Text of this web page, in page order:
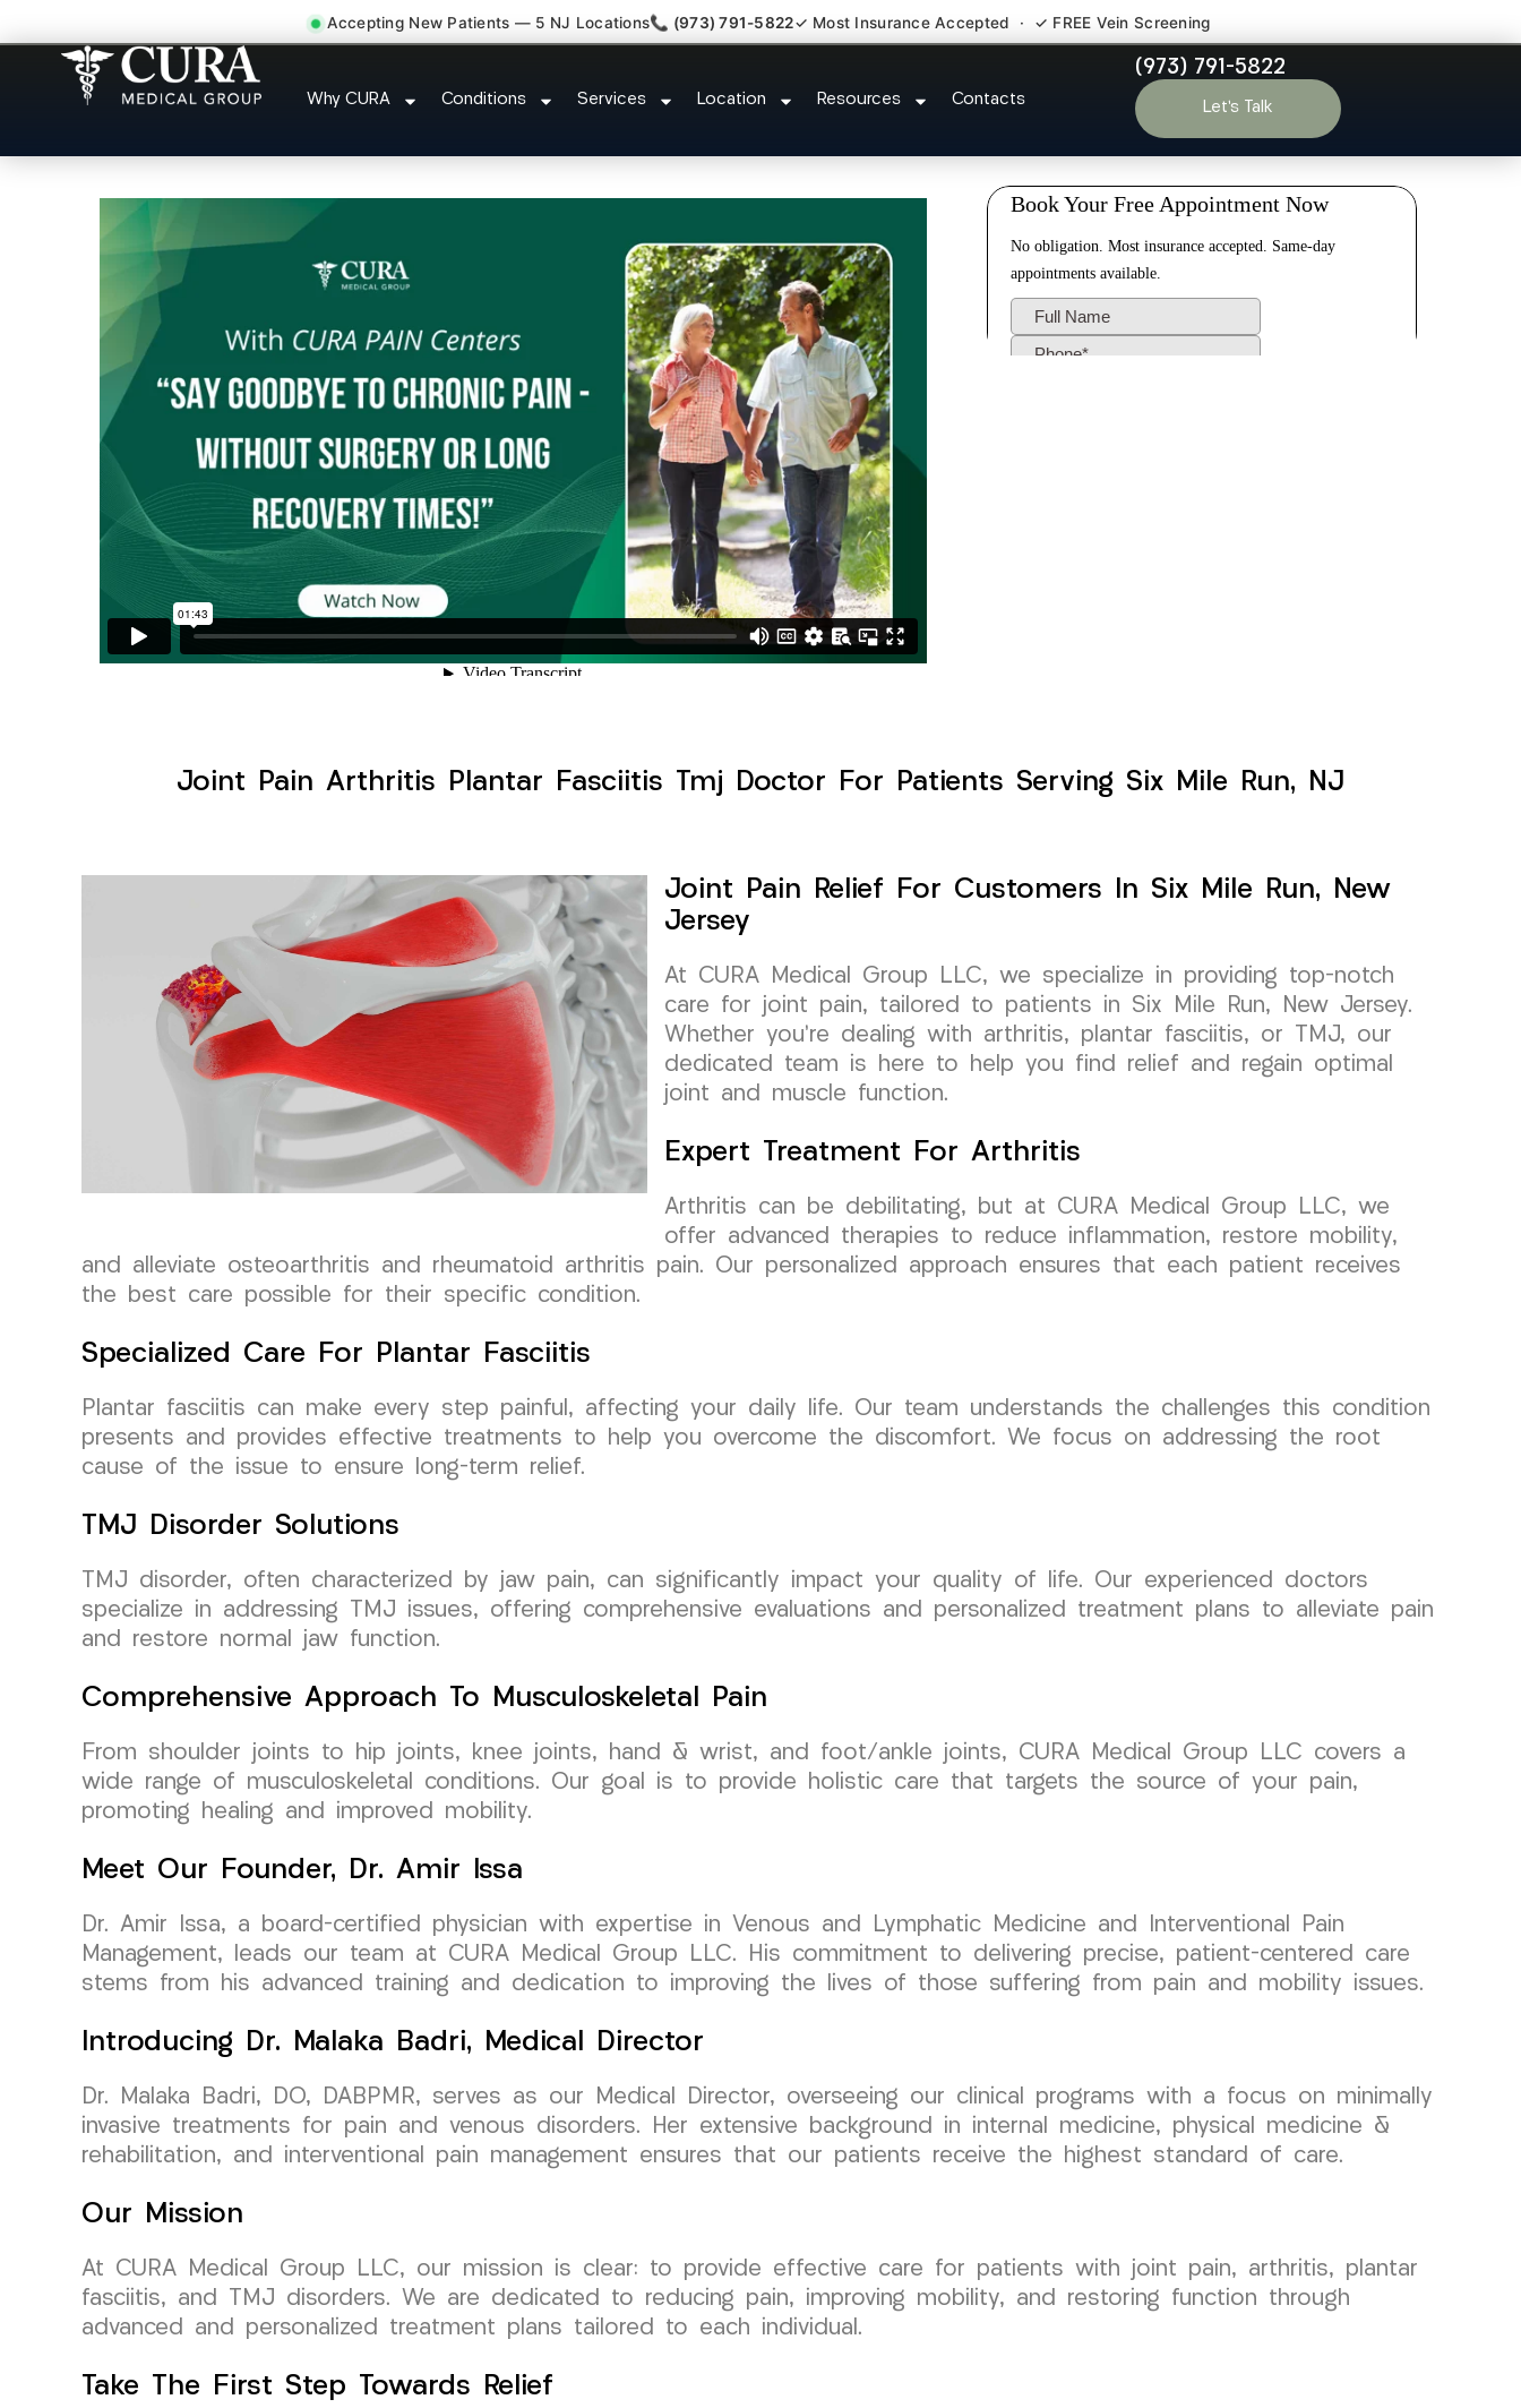
Accepting New Patients — 5 NJ Locations📞 (973) 791-5822✓ Most Insurance Accepted · ✓ FREE Vein Screening
Why CURA Conditions Services Location Resources Contacts
(973) 791-5822
Let’s Talk
Joint Pain Arthritis Plantar Fasciitis Tmj Doctor Six Mile Run NJ
Joint Pain Arthritis Plantar Fasciitis Tmj Doctor For Patients Serving Six Mile Run, NJ
Joint Pain Relief For Customers In Six Mile Run, New
Jersey
At CURA Medical Group LLC, we specialize in providing top-notch
care for joint pain, tailored to patients in Six Mile Run, New Jersey.
Whether you’re dealing with arthritis, plantar fasciitis, or TMJ, our
dedicated team is here to help you find relief and regain optimal
joint and muscle function.
Expert Treatment For Arthritis
Arthritis can be debilitating, but at CURA Medical Group LLC, we
offer advanced therapies to reduce inflammation, restore mobility,
and alleviate osteoarthritis and rheumatoid arthritis pain. Our personalized approach ensures that each patient receives
the best care possible for their specific condition.
Specialized Care For Plantar Fasciitis
Plantar fasciitis can make every step painful, affecting your daily life. Our team understands the challenges this condition
presents and provides effective treatments to help you overcome the discomfort. We focus on addressing the root
cause of the issue to ensure long-term relief.
TMJ Disorder Solutions
TMJ disorder, often characterized by jaw pain, can significantly impact your quality of life. Our experienced doctors
specialize in addressing TMJ issues, offering comprehensive evaluations and personalized treatment plans to alleviate pain
and restore normal jaw function.
Comprehensive Approach To Musculoskeletal Pain
From shoulder joints to hip joints, knee joints, hand & wrist, and foot/ankle joints, CURA Medical Group LLC covers a
wide range of musculoskeletal conditions. Our goal is to provide holistic care that targets the source of your pain,
promoting healing and improved mobility.
Meet Our Founder, Dr. Amir Issa
Dr. Amir Issa, a board-certified physician with expertise in Venous and Lymphatic Medicine and Interventional Pain
Management, leads our team at CURA Medical Group LLC. His commitment to delivering precise, patient-centered care
stems from his advanced training and dedication to improving the lives of those suffering from pain and mobility issues.
Introducing Dr. Malaka Badri, Medical Director
Dr. Malaka Badri, DO, DABPMR, serves as our Medical Director, overseeing our clinical programs with a focus on minimally
invasive treatments for pain and venous disorders. Her extensive background in internal medicine, physical medicine &
rehabilitation, and interventional pain management ensures that our patients receive the highest standard of care.
Our Mission
At CURA Medical Group LLC, our mission is clear: to provide effective care for patients with joint pain, arthritis, plantar
fasciitis, and TMJ disorders. We are dedicated to reducing pain, improving mobility, and restoring function through
advanced and personalized treatment plans tailored to each individual.
Take The First Step Towards Relief